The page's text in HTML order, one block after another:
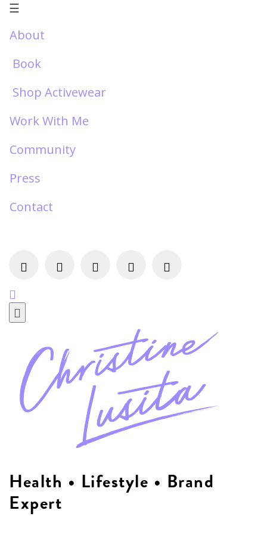
☰
About
Book
Shop Activewear
Work With Me
Community
Press
Contact
Health • Lifestyle • Brand
Expert